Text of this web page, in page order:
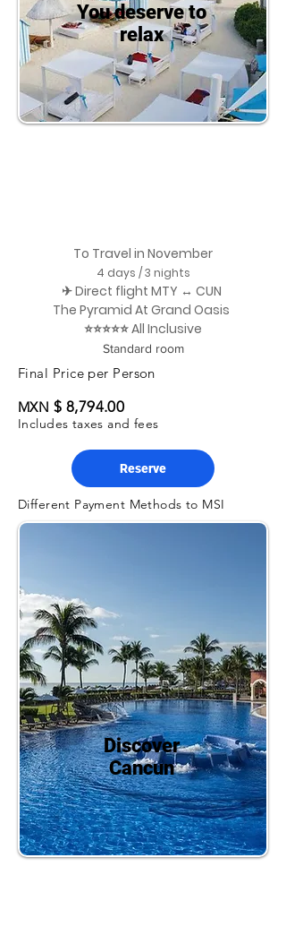
You deserve to
relax
To Travel in November
4 days / 3 nights
✈ Direct flight MTY ↔ CUN
The Pyramid At Grand Oasis
⭐⭐⭐⭐⭐ All Inclusive
Standard room
Final Price per Person
MXN $ 8,794.00
Includes taxes and fees
Reserve
Different Payment Methods to MSI
Discover
Cancun